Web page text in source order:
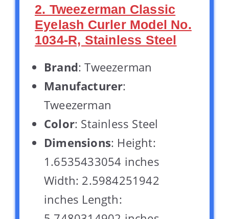
2. Tweezerman Classic
Eyelash Curler Model No.
1034-R, Stainless Steel
Brand: Tweezerman
Manufacturer:
Tweezerman
Color: Stainless Steel
Dimensions: Height:
1.6535433054 inches
Width: 2.5984251942
inches Length: